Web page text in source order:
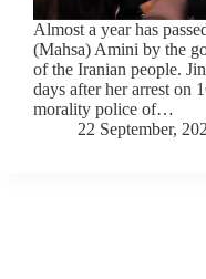
Almost a year has
(Mahsa) Amini by the
of the Iranian people.
days after her arrest on
morality police of…
22 September,